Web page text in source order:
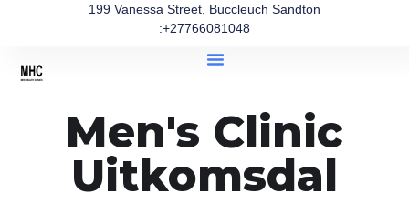
199 Vanessa Street, Buccleuch Sandton
:+27766081048
Men's Clinic
Uitkomsdal